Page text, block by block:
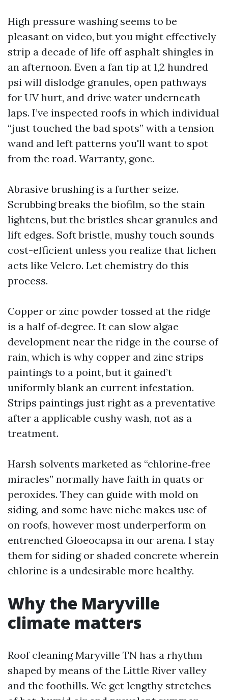
High pressure washing seems to be
pleasant on video, but you might effectively
strip a decade of life off asphalt shingles in
an afternoon. Even a fan tip at 1,2 hundred
psi will dislodge granules, open pathways
for UV hurt, and drive water underneath
laps. I’ve inspected roofs in which individual
“just touched the bad spots” with a tension
wand and left patterns you'll want to spot
from the road. Warranty, gone.
Abrasive brushing is a further seize.
Scrubbing breaks the biofilm, so the stain
lightens, but the bristles shear granules and
lift edges. Soft bristle, mushy touch sounds
cost-efficient unless you realize that lichen
acts like Velcro. Let chemistry do this
process.
Copper or zinc powder tossed at the ridge
is a half of‑degree. It can slow algae
development near the ridge in the course of
rain, which is why copper and zinc strips
paintings to a point, but it gained’t
uniformly blank an current infestation.
Strips paintings just right as a preventative
after a applicable cushy wash, not as a
treatment.
Harsh solvents marketed as “chlorine‑free
miracles” normally have faith in quats or
peroxides. They can guide with mold on
siding, and some have niche makes use of
on roofs, however most underperform on
entrenched Gloeocapsa in our arena. I stay
them for siding or shaded concrete wherein
chlorine is a undesirable more healthy.
Why the Maryville
climate matters
Roof cleaning Maryville TN has a rhythm
shaped by means of the Little River valley
and the foothills. We get lengthy stretches